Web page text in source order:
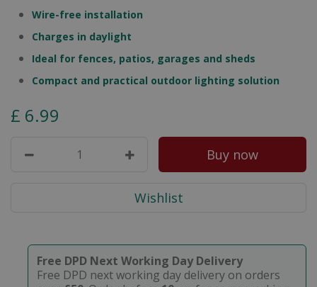
Wire-free installation
Charges in daylight
Ideal for fences, patios, garages and sheds
Compact and practical outdoor lighting solution
£ 6.99
Free DPD Next Working Day Delivery
Free DPD next working day delivery on orders